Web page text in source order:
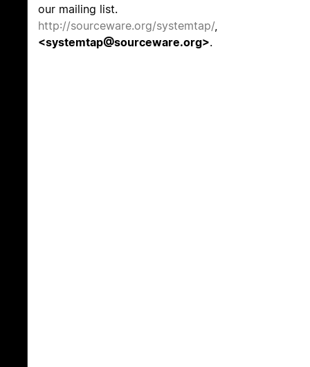
our mailing list.
http://sourceware.org/systemtap/,
<systemtap@sourceware.org>.